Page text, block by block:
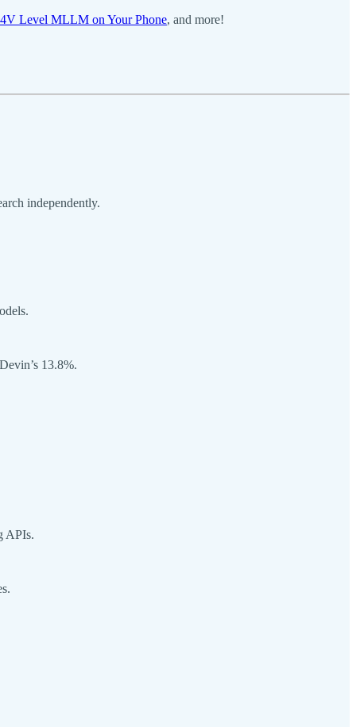
Level MLLM on Your Phone, and more!
independently.
13.8%.
APIs.